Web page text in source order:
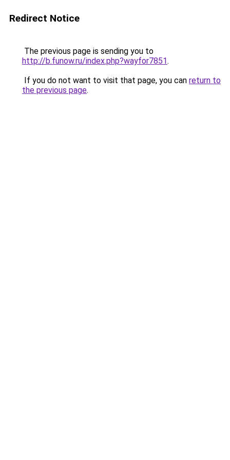
Redirect Notice
The previous page is sending you to
http://b.funow.ru/index.php?wayfor7851.
If you do not want to visit that page, you can return to
the previous page.